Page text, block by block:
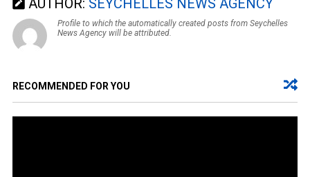
AUTHOR: SEYCHELLES NEWS AGENCY
Profile to which the automatically created posts from Seychelles
News Agency will be attributed.
RECOMMENDED FOR YOU